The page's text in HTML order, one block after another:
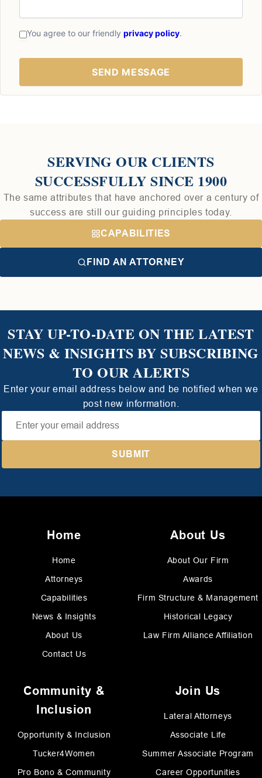
You agree to our friendly privacy policy.
SERVING OUR CLIENTS
SUCCESSFULLY SINCE 1900
The same attributes that have anchored over a century of
success are still our guiding principles today.
CAPABILITIES
FIND AN ATTORNEY
STAY UP-TO-DATE ON THE LATEST
NEWS & INSIGHTS BY SUBSCRIBING
TO OUR ALERTS
Enter your email address below and be notified when we
post new information.
Home
Home
Attorneys
Capabilities
News & Insights
About Us
Contact Us
About Us
About Our Firm
Awards
Firm Structure & Management
Historical Legacy
Law Firm Alliance Affiliation
Community &
Inclusion
Opportunity & Inclusion
Tucker4Women
Pro Bono & Community
Join Us
Lateral Attorneys
Associate Life
Summer Associate Program
Career Opportunities